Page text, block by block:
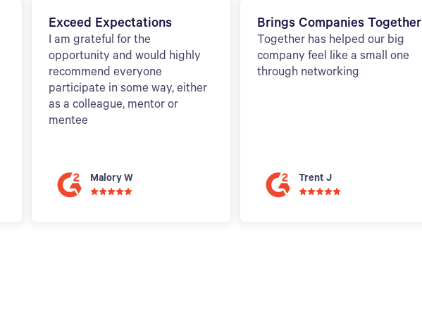
Exceed Expectations
I am grateful for the
opportunity and would highly
recommend everyone
participate in some way, either
as a colleague, mentor or
mentee
Malory W
Brings Companies Together
Together has helped our big
company feel like a small one
through networking
Trent J